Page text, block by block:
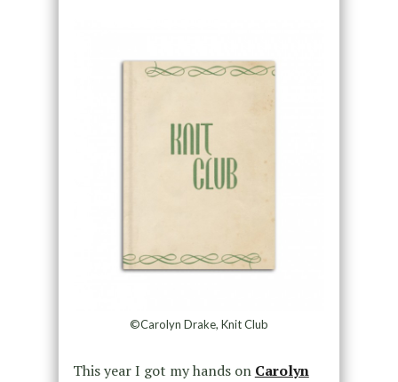
©Carolyn Drake, Knit Club
This year I got my hands on Carolyn